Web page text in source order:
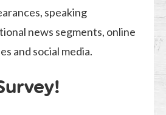
speaking
news segments, online
and social media.